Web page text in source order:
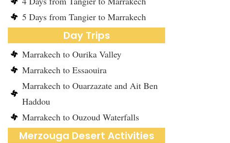
5 Days from Tangier to Marrakech
Day Trips
Marrakech to Ourika Valley
Marrakech to Essaouira
Marrakech to Ouarzazate and Ait Ben
Haddou
Marrakech to Ouzoud Waterfalls
Merzouga Desert Activities